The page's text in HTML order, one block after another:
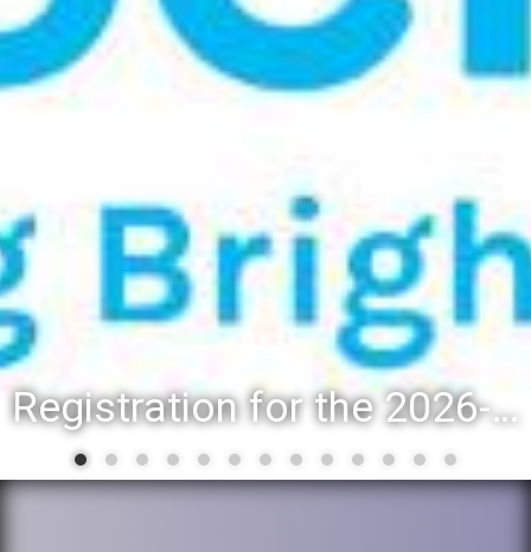
Registration for the 2026-27 school year: Registration Steps